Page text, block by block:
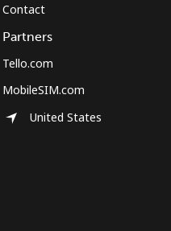
Contact
Partners
Tello.com
MobileSIM.com
United States